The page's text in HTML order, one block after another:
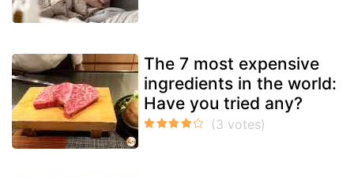
The 7 most expensive
ingredients in the world:
Have you tried any?